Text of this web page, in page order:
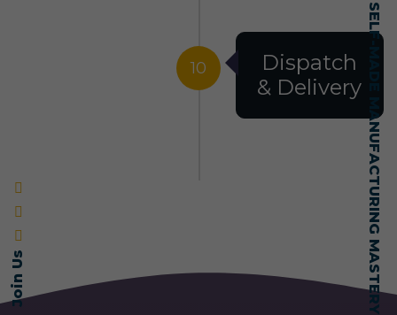
Join Us SELF-MADE MANUFACTURING MASTERY
10
Dispatch
& Delivery